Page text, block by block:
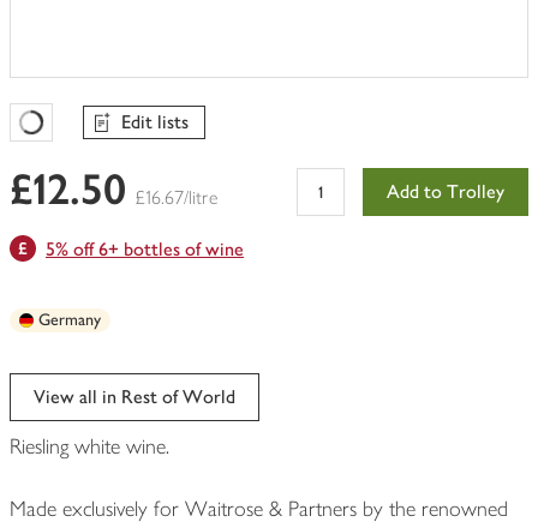
Favourites Loading
Edit lists
£12.50 £16.67/litre Add to Trolley
5% off 6+ bottles of wine
Germany
View all in Rest of World
Riesling white wine.
Made exclusively for Waitrose & Partners by the renowned